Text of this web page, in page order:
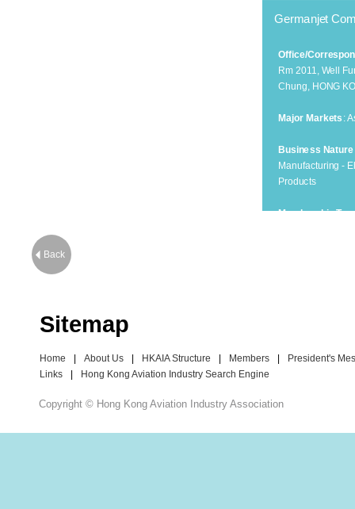
Germanjet
Office/
Rm 2011, Well
Chung, HONG
Major Markets :
Business Nature
Manufacturing -
Products
Membership
Back
Sitemap
Home About Us HKAIA Structure Members
President's
Links
Hong Kong Aviation Industry Search Engine
Copyright © Hong Kong Aviation Industry Association